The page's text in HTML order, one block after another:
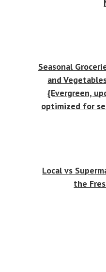
Seasonal
and
{Evergreen,
optimized for
Local vs
the